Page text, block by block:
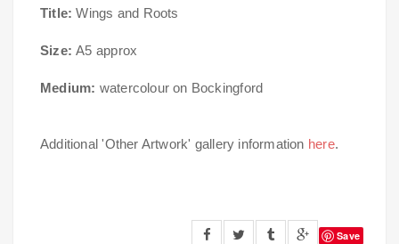
Title: Wings and Roots
Size: A5 approx
Medium: watercolour on Bockingford
Additional 'Other Artwork' gallery information here.
Save